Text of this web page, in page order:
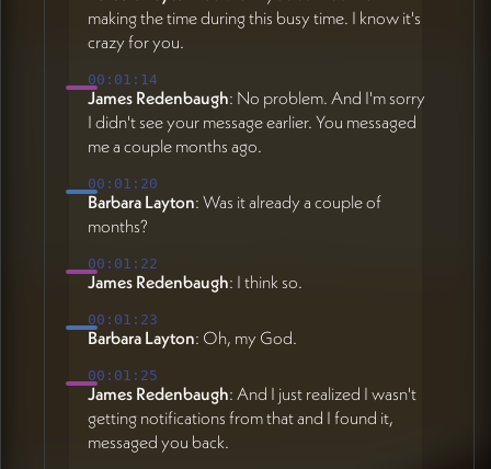
making the time during this busy time. I know it's
crazy for you.
00:01:14
James Redenbaugh: No problem. And I'm sorry
I didn't see your message earlier. You messaged
me a couple months ago.
00:01:20
Barbara Layton: Was it already a couple of
months?
00:01:22
James Redenbaugh: I think so.
00:01:23
Barbara Layton: Oh, my God.
00:01:25
James Redenbaugh: And I just realized I wasn't
getting notifications from that and I found it,
messaged you back.